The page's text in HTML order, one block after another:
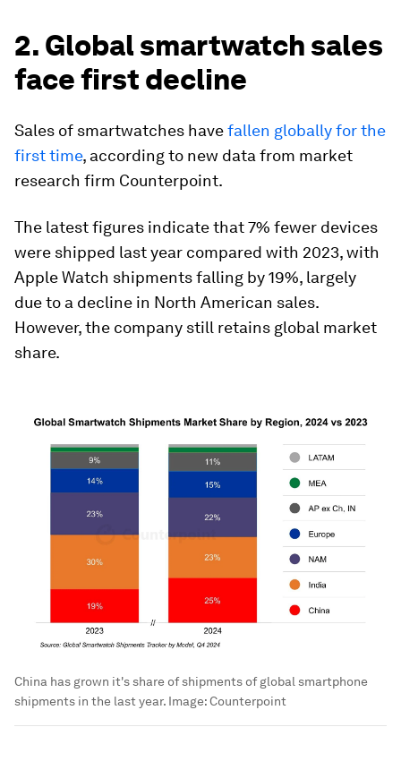
2. Global smartwatch sales
face first decline
Sales of smartwatches havefallen globally for the
first time, according to new data from market
research firm Counterpoint.
The latest figures indicate that 7% fewer devices
were shipped last year compared with 2023, with
Apple Watch shipments falling by 19%, largely
due to a decline in North American sales.
However, the company still retains global market
share.
China has grown it's share of shipments of global smartphone
shipments in the last year. Image:Counterpoint